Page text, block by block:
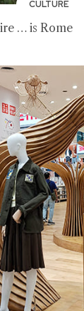
CULTURE
… is Rome